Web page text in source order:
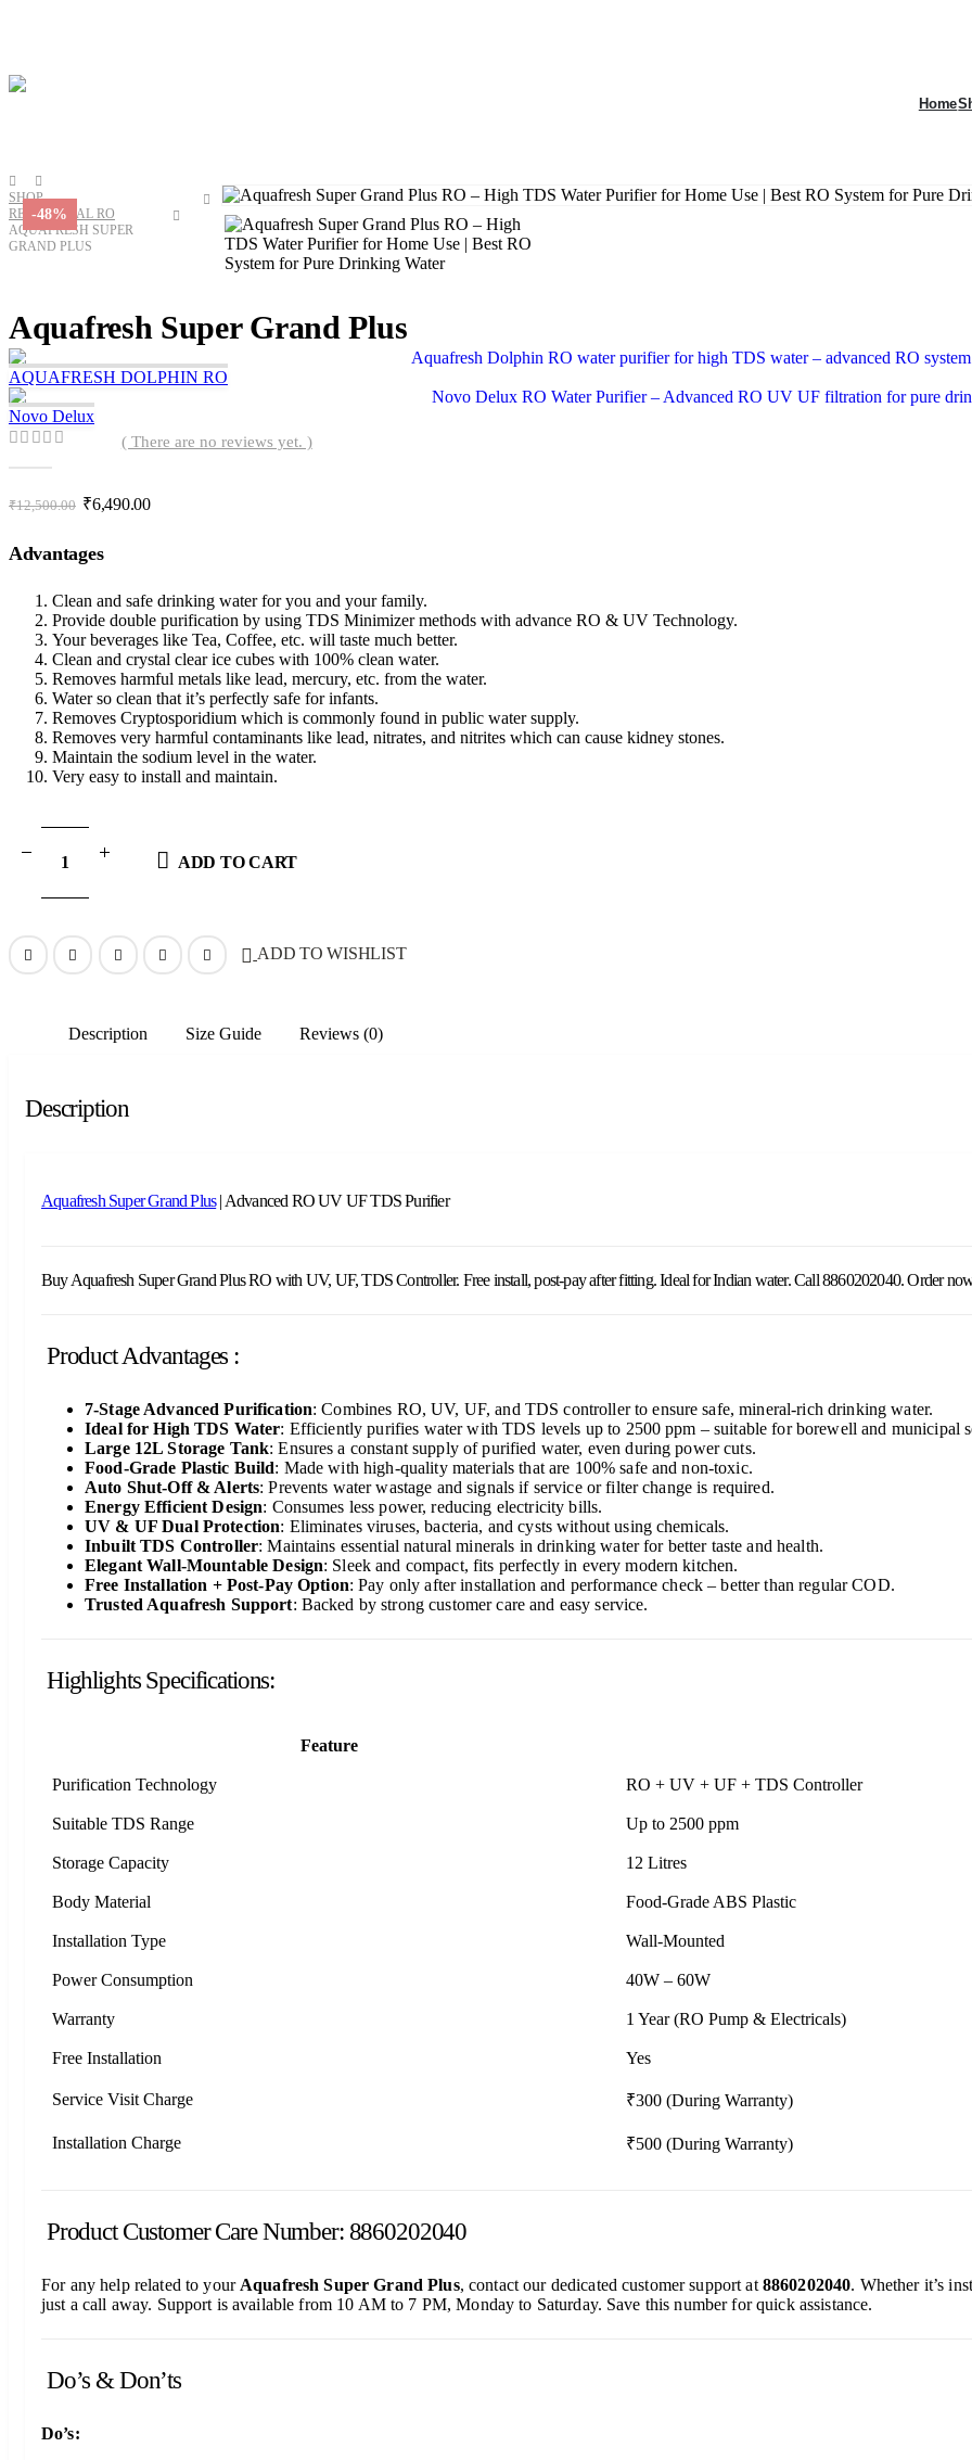
Home
SHOP
RESIDENTIAL RO
AQUAFRESH SUPER
GRAND PLUS
-48%
Aquafresh Super Grand Plus
AQUAFRESH DOLPHIN RO
Novo Delux
( There are no reviews yet. )
₹12,500.00 Original
₹12,500.00.
₹6,490.00Current
Advantages
Clean and safe drinking water for you and your family.
Provide double purification by using TDS Minimizer methods with advance RO & UV Technology.
Your beverages like Tea, Coffee, etc. will taste much better.
Clean and crystal clear ice cubes with 100% clean water.
Removes harmful metals like lead, mercury, etc. from the water.
Water so clean that it’s perfectly safe for infants.
Removes Cryptosporidium which is commonly found in public water supply.
Removes very harmful contaminants like lead, nitrates, and nitrites which can cause kidney stones.
Maintain the sodium level in the water.
Very easy to install and maintain.
ADD TO CART
ADD TO WISHLIST
Description Size Guide Reviews (0)
Description
Aquafresh Super Grand Plus| Advanced RO UV UF TDS Purifier
Buy Aquafresh Super Grand Plus RO with UV, UF, TDS Controller. Free install, post-pay after fitting. Ideal for Indian water. Call 8860202040. Order
Product Advantages :
7-Stage Advanced Purification: Combines RO, UV, UF, and TDS controller to ensure safe, mineral-rich drinking water.
Ideal for High TDS Water: Efficiently purifies water with TDS levels up to 2500 ppm – suitable for borewell and municipal
Large 12L Storage Tank: Ensures a constant supply of purified water, even during power cuts.
Food-Grade Plastic Build: Made with high-quality materials that are 100% safe and non-toxic.
Auto Shut-Off & Alerts: Prevents water wastage and signals if service or filter change is required.
Energy Efficient Design: Consumes less power, reducing electricity bills.
UV & UF Dual Protection: Eliminates viruses, bacteria, and cysts without using chemicals.
Inbuilt TDS Controller: Maintains essential natural minerals in drinking water for better taste and health.
Elegant Wall-Mountable Design: Sleek and compact, fits perfectly in every modern kitchen.
Free Installation + Post-Pay Option: Pay only after installation and performance check – better than regular COD.
Trusted Aquafresh Support: Backed by strong customer care and easy service.
Highlights Specifications:
Feature
Purification Technology RO + UV + UF + TDS Controller
Suitable TDS Range Up to 2500 ppm
Storage Capacity 12 Litres
Body Material Food-Grade ABS Plastic
Installation Type Wall-Mounted
Power Consumption 40W – 60W
Warranty 1 Year (RO Pump & Electricals)
Free Installation Yes
Service Visit Charge ₹300 (During Warranty)
Installation Charge ₹500 (During Warranty)
Product Customer Care Number: 8860202040
For any help related to your Aquafresh Super Grand Plus, contact our dedicated customer support at 8860202040. Whether it’s
just a call away. Support is available from 10 AM to 7 PM, Monday to Saturday. Save this number for quick assistance.
Do’s & Don’ts
Do’s: